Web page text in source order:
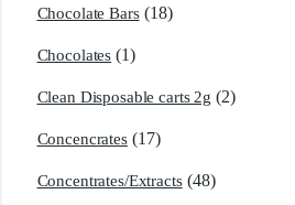
Chocolate Bars (18)
Chocolates (1)
Clean Disposable carts 2g (2)
Concencrates (17)
Concentrates/Extracts (48)